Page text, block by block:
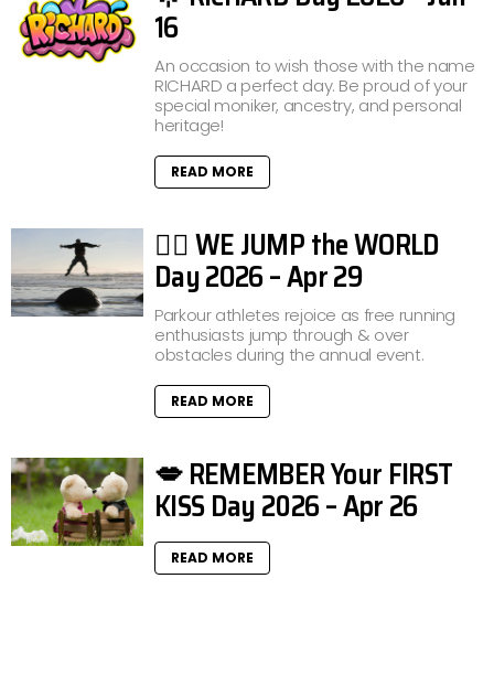
16
An occasion to wish those with the name
RICHARD a perfect day. Be proud of your
special moniker, ancestry, and personal
heritage!
READ MORE
🤸‍♂️ WE JUMP the WORLD
Day 2026 – Apr 29
Parkour athletes rejoice as free running
enthusiasts jump through & over
obstacles during the annual event.
READ MORE
💋 REMEMBER Your FIRST
KISS Day 2026 – Apr 26
READ MORE